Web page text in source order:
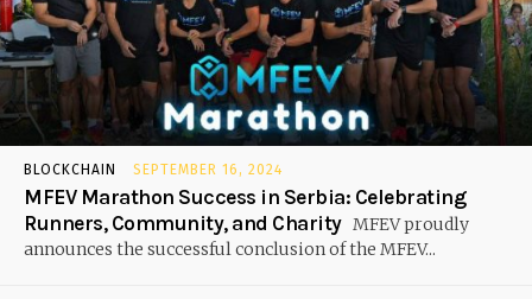
BLOCKCHAIN SEPTEMBER 16, 2024
MFEV Marathon Success in Serbia: Celebrating
Runners, Community, and Charity MFEV proudly
announces the successful conclusion of the MFEV...